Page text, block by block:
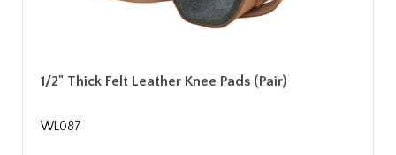
1/2" Thick Felt Leather Knee Pads (Pair)
WL087